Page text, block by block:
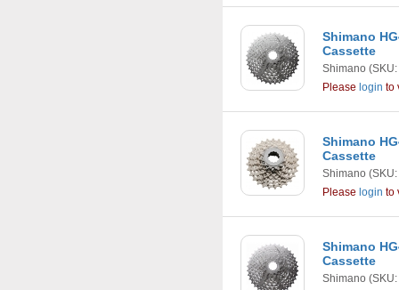
Shimano
Cassette
Shimano
Please login to
Shimano
Cassette
Shimano
Please login to
Shimano
Cassette
Shimano